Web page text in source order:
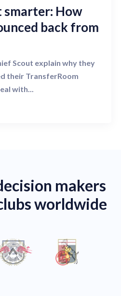
smarter: How
back from
Scout explain why they
their TransferRoom
with...
makers
worldwide